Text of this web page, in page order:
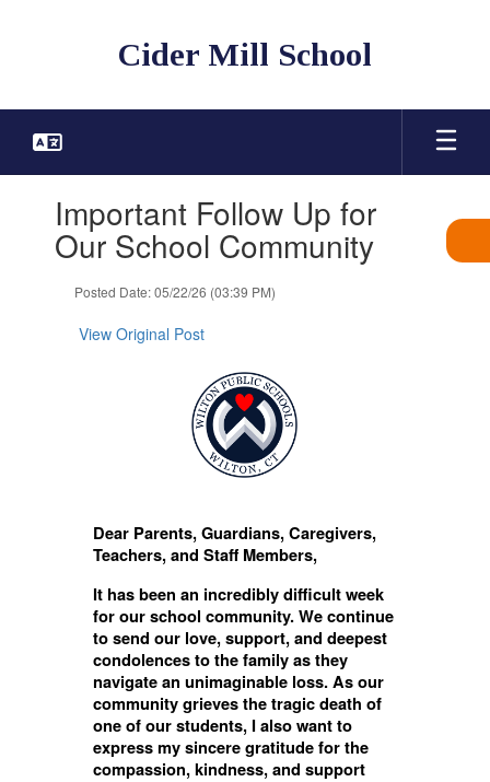
Cider Mill School
slides.Important Follow Up for
Our School Community
Posted Date: 05/22/26 (03:39 PM)
View Original Post
Dear Parents, Guardians, Caregivers,
Teachers, and Staff Members,
It has been an incredibly difficult week
for our school community. We continue
to send our love, support, and deepest
condolences to the family as they
navigate an unimaginable loss. As our
community grieves the tragic death of
one of our students, I also want to
express my sincere gratitude for the
compassion, kindness, and support